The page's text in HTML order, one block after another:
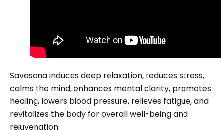
Savasana induces deep relaxation, reduces stress,
calms the mind, enhances mental clarity, promotes
healing, lowers blood pressure, relieves fatigue, and
revitalizes the body for overall well-being and
rejuvenation.